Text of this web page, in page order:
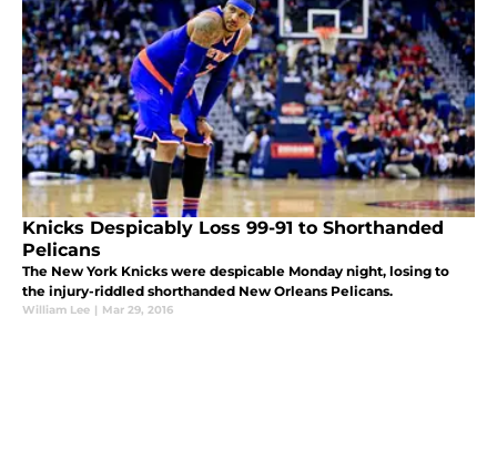
Knicks Despicably Loss 99-91 to Shorthanded
Pelicans
The New York Knicks were despicable Monday night, losing to
the injury-riddled shorthanded New Orleans Pelicans.
William Lee | Mar 29, 2016